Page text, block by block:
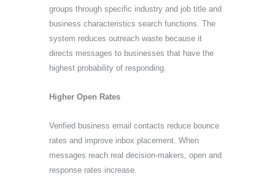
groups through specific industry and job title and
business characteristics search functions. The
system reduces outreach waste because it
directs messages to businesses that have the
highest probability of responding.
Higher Open Rates
Verified business email contacts reduce bounce
rates and improve inbox placement. When
messages reach real decision-makers, open and
response rates increase.